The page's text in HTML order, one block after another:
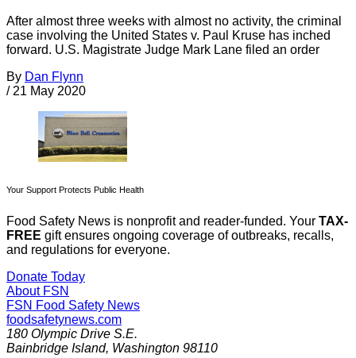
After almost three weeks with almost no activity, the criminal
case involving the United States v. Paul Kruse has inched
forward. U.S. Magistrate Judge Mark Lane filed an order
By Dan Flynn
/ 21 May 2020
Your Support Protects Public Health
Food Safety News is nonprofit and reader-funded. Your TAX-
FREE gift ensures ongoing coverage of outbreaks, recalls,
and regulations for everyone.
Donate Today
About FSN
FSN Food Safety News
foodsafetynews.com
180 Olympic Drive S.E.
Bainbridge Island, Washington 98110